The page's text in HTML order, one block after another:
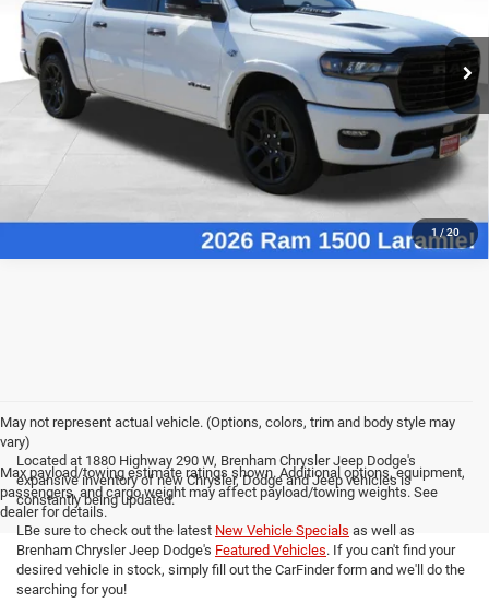
1 / 20
In Stock Ext. Int.
CHECK AVAILABLE REBATES
VALUE YOUR TRADE
May not represent actual vehicle. (Options, colors, trim and body style may
vary)
Max payload/towing estimate ratings shown. Additional options, equipment,
passengers, and cargo weight may affect payload/towing weights. See
dealer for details.
Located at 1880 Highway 290 W, Brenham Chrysler Jeep Dodge's
expansive inventory of new Chrysler, Dodge and Jeep vehicles is
constantly being updated.
LBe sure to check out the latest New Vehicle Specials as well as
Brenham Chrysler Jeep Dodge's Featured Vehicles. If you can't find your
desired vehicle in stock, simply fill out the CarFinder form and we'll do the
searching for you!